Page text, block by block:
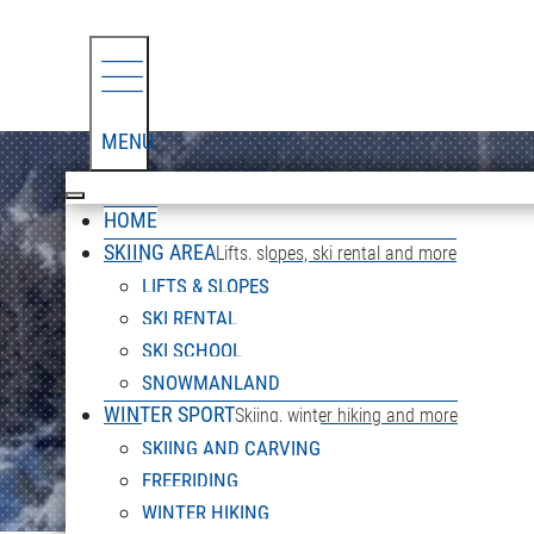
MENU
HOME
SKIING AREALifts, slopes, ski rental and more
LIFTS & SLOPES
SKI RENTAL
SKI SCHOOL
SNOWMANLAND
WINTER SPORTSkiing, winter hiking and more
SKIING AND CARVING
FREERIDING
WINTER HIKING